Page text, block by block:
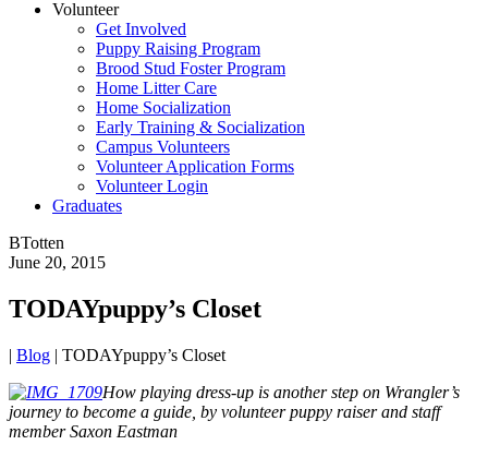
Volunteer
Get Involved
Puppy Raising Program
Brood Stud Foster Program
Home Litter Care
Home Socialization
Early Training & Socialization
Campus Volunteers
Volunteer Application Forms
Volunteer Login
Graduates
BTotten
June 20, 2015
TODAYpuppy’s Closet
| Blog | TODAYpuppy’s Closet
How playing dress-up is another step on Wrangler’s
journey to become a guide, by volunteer puppy raiser and staff
member Saxon Eastman